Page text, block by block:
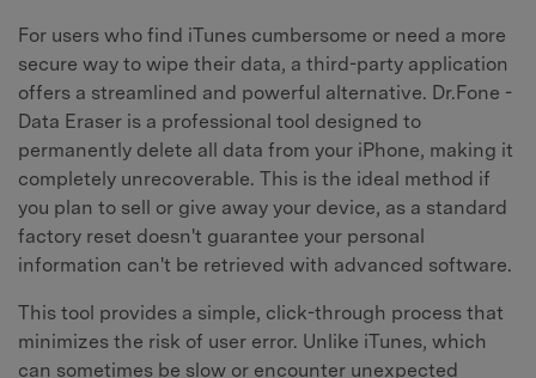
For users who find iTunes cumbersome or need a more
secure way to wipe their data, a third-party application
offers a streamlined and powerful alternative. Dr.Fone -
Data Eraser is a professional tool designed to
permanently delete all data from your iPhone, making it
completely unrecoverable. This is the ideal method if
you plan to sell or give away your device, as a standard
factory reset doesn't guarantee your personal
information can't be retrieved with advanced software.
This tool provides a simple, click-through process that
minimizes the risk of user error. Unlike iTunes, which
can sometimes be slow or encounter unexpected